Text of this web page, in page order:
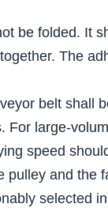
be folded. It
The
belt shall
large-
speed
and
selected